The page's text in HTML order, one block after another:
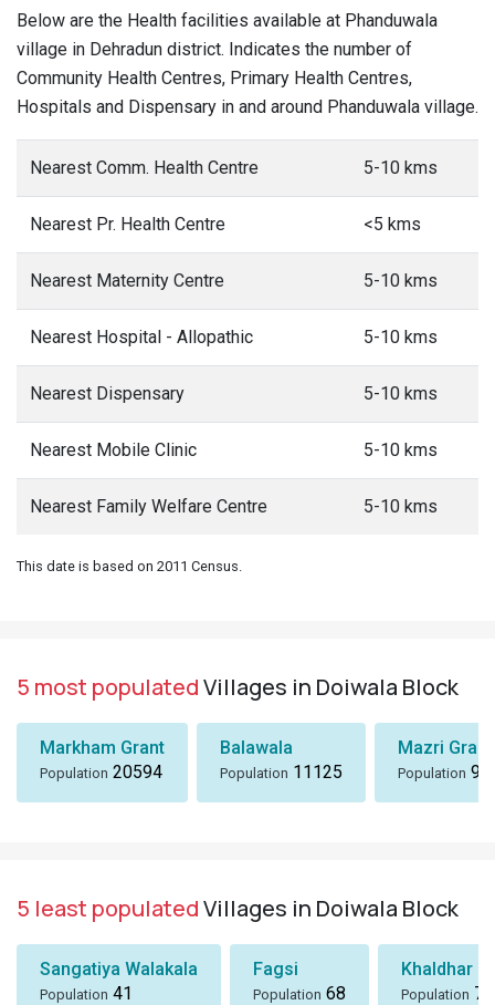
Below are the Health facilities available at Phanduwala
village in Dehradun district. Indicates the number of
Community Health Centres, Primary Health Centres,
Hospitals and Dispensary in and around Phanduwala village.
Nearest Comm. Health Centre 5-10 kms
Nearest Pr. Health Centre <5 kms
Nearest Maternity Centre 5-10 kms
Nearest Hospital - Allopathic 5-10 kms
Nearest Dispensary 5-10 kms
Nearest Mobile Clinic 5-10 kms
Nearest Family Welfare Centre 5-10 kms
This date is based on 2011 Census.
5 most populatedVillages in Doiwala Block
Markham Grant
Population 20594
Balawala
Population 11125
Mazri Grant
Population
5 least populatedVillages in Doiwala Block
Sangatiya Walakala
Population 41
Fagsi
Population 68
Khaldhar
Population 74